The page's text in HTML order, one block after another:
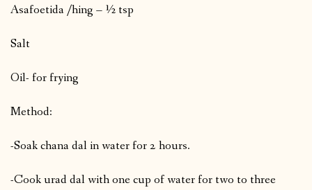
Asafoetida /hing – ½ tsp
Salt
Oil- for frying
Method:
-Soak chana dal in water for 2 hours.
-Cook urad dal with one cup of water for two to three